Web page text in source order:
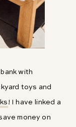
with
toys and
! I have linked a
money on